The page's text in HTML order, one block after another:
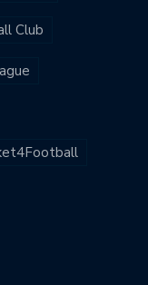
Club